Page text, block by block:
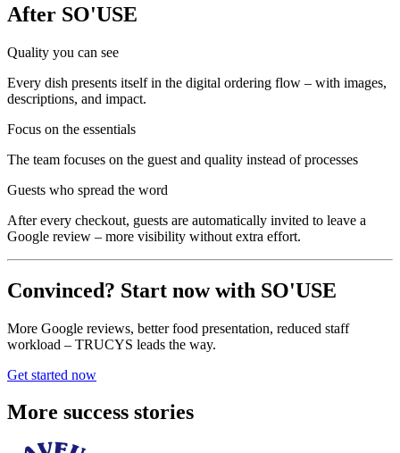
After SO'USE
Quality you can see
Every dish presents itself in the digital ordering flow – with images,
descriptions, and impact.
Focus on the essentials
The team focuses on the guest and quality instead of processes
Guests who spread the word
After every checkout, guests are automatically invited to leave a
Google review – more visibility without extra effort.
Convinced? Start now with SO'USE
More Google reviews, better food presentation, reduced staff
workload – TRUCYS leads the way.
Get started now
More success stories